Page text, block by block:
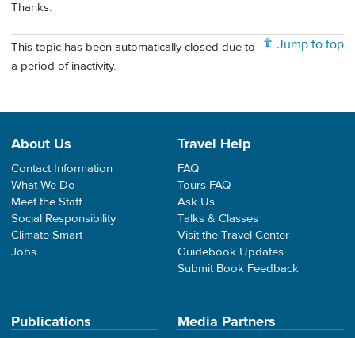
Thanks.
Jump to top
This topic has been automatically closed due to
a period of inactivity.
About Us
Contact Information
What We Do
Meet the Staff
Social Responsibility
Climate Smart
Jobs
Travel Help
FAQ
Tours FAQ
Ask Us
Talks & Classes
Visit the Travel Center
Guidebook Updates
Submit Book Feedback
Publications Media Partners